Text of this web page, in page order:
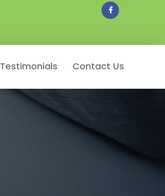
Facebook
Testimonials Contact Us